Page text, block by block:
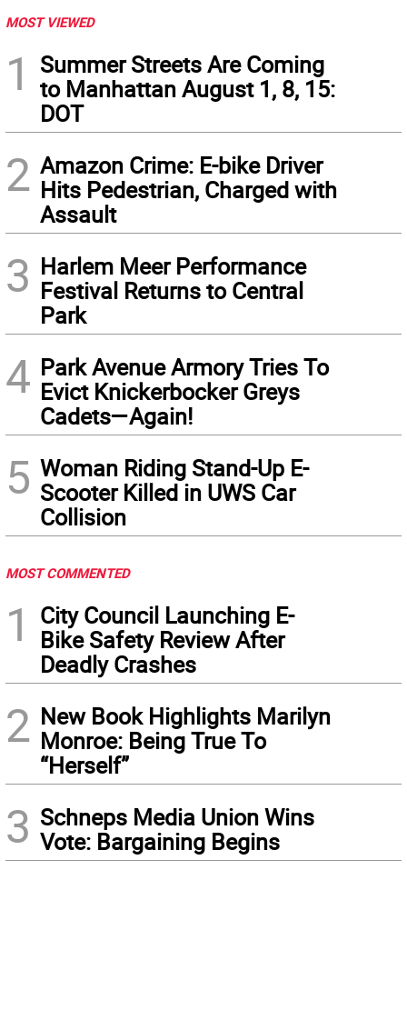
MOST VIEWED
1
Summer Streets Are Coming
to Manhattan August 1, 8, 15:
DOT
2 Amazon Crime: E-bike Driver
Hits Pedestrian, Charged with
Assault
3 Harlem Meer Performance
Festival Returns to Central
Park
4 Park Avenue Armory Tries To
Evict Knickerbocker Greys
Cadets—Again!
5 Woman Riding Stand-Up E-
Scooter Killed in UWS Car
Collision
MOST COMMENTED
1
City Council Launching E-
Bike Safety Review After
Deadly Crashes
2 New Book Highlights Marilyn
Monroe: Being True To
“Herself”
3 Schneps Media Union Wins
Vote: Bargaining Begins